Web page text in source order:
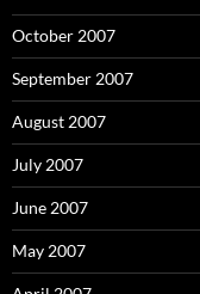
October 2007
September 2007
August 2007
July 2007
June 2007
May 2007